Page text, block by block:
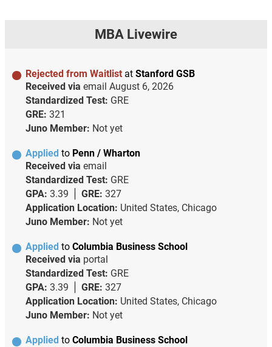
MBA Livewire
Rejected from Waitlist at Stanford GSB
Received via email August 6, 2026
Standardized Test: GRE
GRE: 321
Juno Member: Not yet
Applied to Penn / Wharton
Received via email
Standardized Test: GRE
GPA: 3.39 GRE: 327
Application Location: United States, Chicago
Juno Member: Not yet
Applied to Columbia Business School
Received via portal
Standardized Test: GRE
GPA: 3.39 GRE: 327
Application Location: United States, Chicago
Juno Member: Not yet
Applied to Columbia Business School